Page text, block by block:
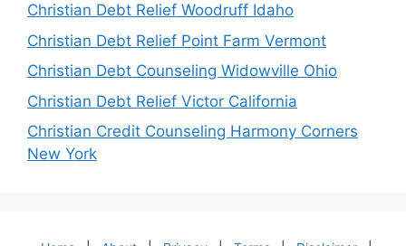
Christian Debt Relief Woodruff Idaho
Christian Debt Relief Point Farm Vermont
Christian Debt Counseling Widowville Ohio
Christian Debt Relief Victor California
Christian Credit Counseling Harmony Corners
New York